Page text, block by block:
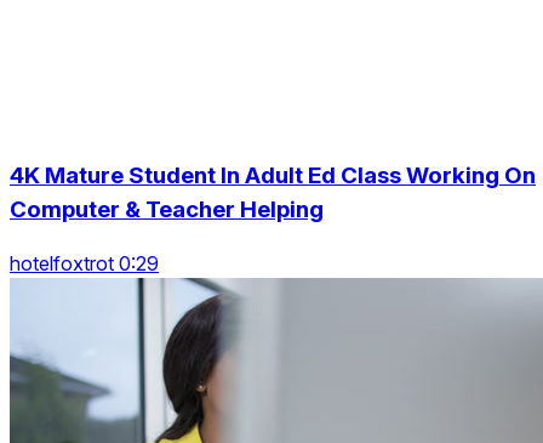
4K Mature Student In Adult Ed Class Working On
Computer & Teacher Helping
hotelfoxtrot 0:29